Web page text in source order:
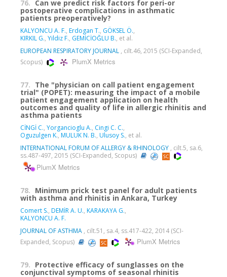
76. Can we predict risk factors for peri-or
postoperative complications in asthmatic
patients preoperatively?
KALYONCU A. F., Erdogan T., GÖKSEL Ö.,
KIRKIL G., Yildiz F., GEMİCİOĞLU B., et al.
EUROPEAN RESPIRATORY JOURNAL , cilt.46, 2015 (SCI-Expanded,
Scopus)
PlumX Metrics
77. The "physician on call patient engagement
trial" (POPET): measuring the impact of a mobile
patient engagement application on health
outcomes and quality of life in allergic rhinitis and
asthma patients
CİNGİ C., Yorgancioglu A., Cingi C. C.,
Oguzulgen K., MULUK N. B., Ulusoy S., et al.
INTERNATIONAL FORUM OF ALLERGY & RHINOLOGY , cilt.5, sa.6,
ss.487-497, 2015 (SCI-Expanded, Scopus)
PlumX Metrics
78. Minimum prick test panel for adult patients
with asthma and rhinitis in Ankara, Turkey
Comert S., DEMİR A. U., KARAKAYA G.,
KALYONCU A. F.
JOURNAL OF ASTHMA , cilt.51, sa.4, ss.417-422, 2014 (SCI-
Expanded, Scopus)
PlumX Metrics
79. Protective efficacy of sunglasses on the
conjunctival symptoms of seasonal rhinitis